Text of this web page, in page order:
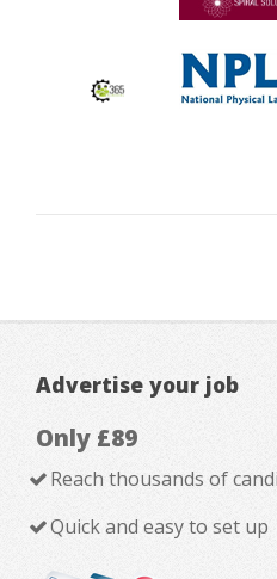
Advertise your job
Only £89
Reach thousands of
Quick and easy to set up